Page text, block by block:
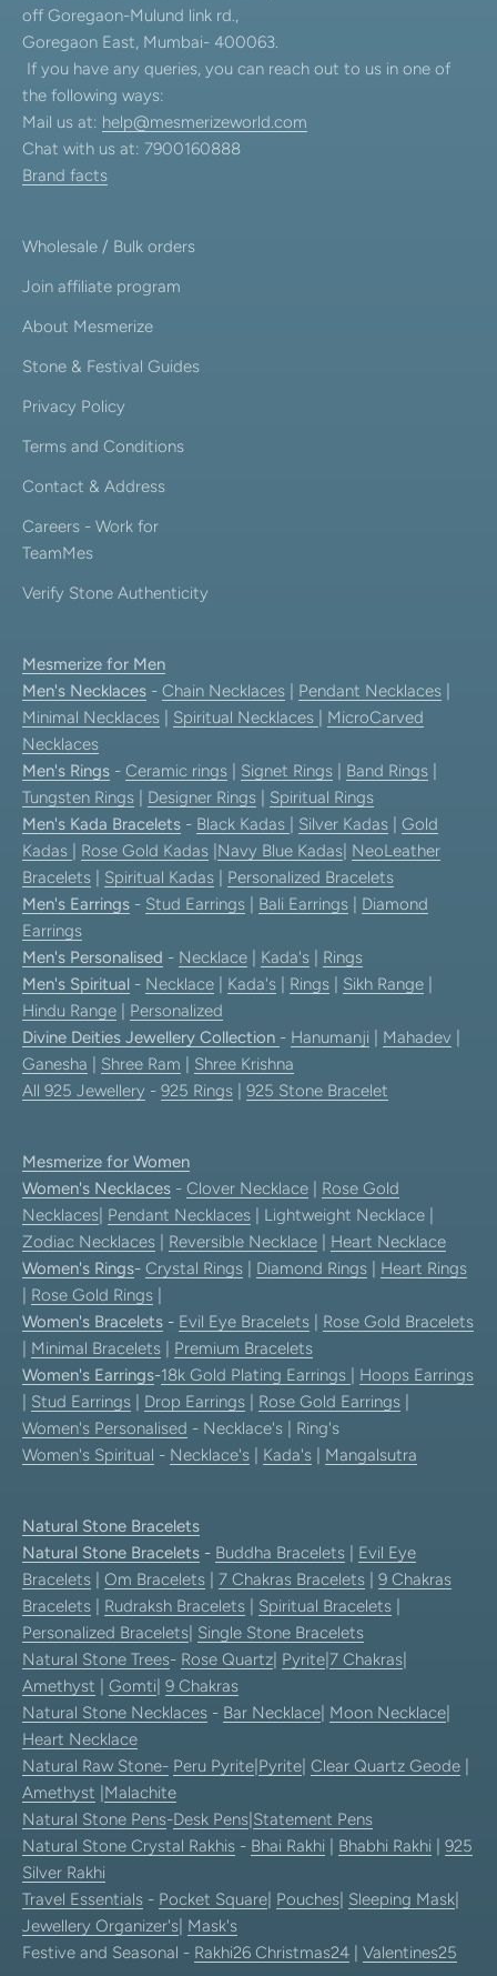
off Goregaon-Mulund link rd.,
Goregaon East, Mumbai- 400063.
If you have any queries, you can reach out to us in one of
the following ways:
Mail us at: help@mesmerizeworld.com
Chat with us at: 7900160888
Brand facts
Wholesale / Bulk orders
Join affiliate program
About Mesmerize
Stone & Festival Guides
Privacy Policy
Terms and Conditions
Contact & Address
Careers - Work for
TeamMes
Verify Stone Authenticity
Mesmerize for Men
Men's Necklaces - Chain Necklaces Pendant Necklaces
Minimal Necklaces
Spiritual Necklaces
MicroCarved
Necklaces
Men's Rings - Ceramic rings Signet Rings Band Rings
Tungsten Rings
Designer Rings
Spiritual Rings
Men's Kada Bracelets - Black Kadas Silver Kadas
Gold
Kadas
Rose Gold Kadas Navy Blue Kadas NeoLeather
Bracelets
Spiritual Kadas
Personalized Bracelets
Men's Earrings - Stud Earrings Bali Earrings
Diamond
Earrings
Men's Personalised - Necklace Kada's
Rings
Men's Spiritual - Necklace Kada's Rings Sikh Range
Hindu Range
Personalized
Divine Deities Jewellery Collection - Hanumanji Mahadev
Ganesha
Shree Ram
Shree Krishna
All 925 Jewellery - 925 Rings 925 Stone Bracelet
Mesmerize for Women
Women's Necklaces - Clover Necklace
Rose Gold
Necklaces Pendant Necklaces | Lightweight Necklace |
Zodiac Necklaces
Reversible Necklace
Heart Necklace
Women's Rings- Crystal Rings Diamond Rings
Heart Rings
Rose Gold Rings
Women's Bracelets - Evil Eye Bracelets
Rose Gold Bracelets
Minimal Bracelets
Premium Bracelets
Women's Earrings-18k Gold Plating Earrings
Hoops Earrings
Stud Earrings Drop Earrings Rose Gold Earrings
Women's Personalised - Necklace's | Ring's
Women's Spiritual - Necklace's Kada's Mangalsutra
Natural Stone Bracelets
Natural Stone Bracelets - Buddha Bracelets
Evil Eye
Bracelets
Om Bracelets 7 Chakras Bracelets
9 Chakras
Bracelets
Rudraksh Bracelets Spiritual Bracelets
Personalized Bracelets Single Stone Bracelets
Natural Stone Trees- Rose Quartz Pyrite 7 Chakras
Amethyst
Gomti 9 Chakras
Natural Stone Necklaces - Bar Necklace Moon Necklace
Heart Necklace
Natural Raw Stone- Peru Pyrite Pyrite Clear Quartz Geode
Amethyst Malachite
Natural Stone Pens-Desk Pens Statement Pens
Natural Stone Crystal Rakhis - Bhai Rakhi Bhabhi Rakhi
925
Silver Rakhi
Travel Essentials - Pocket Square Pouches Sleeping Mask
Jewellery Organizer's Mask's
Festive and Seasonal - Rakhi26 Christmas24 Valentines25